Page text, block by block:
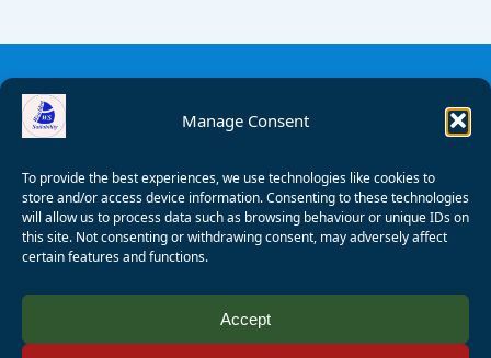
Manage Consent
To provide the best experiences, we use technologies like cookies to
store and/or access device information. Consenting to these technologies
will allow us to process data such as browsing behaviour or unique IDs on
this site. Not consenting or withdrawing consent, may adversely affect
certain features and functions.
Accept
Wagner